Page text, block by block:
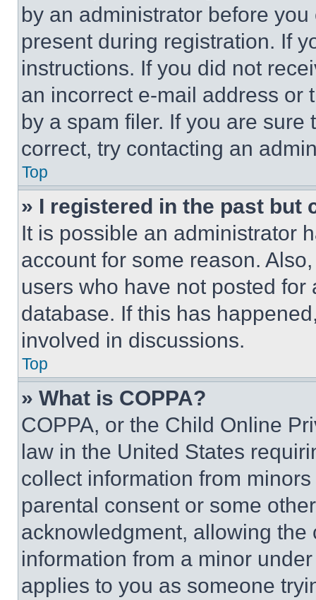
by an administrator before
present during registration. If
instructions. If you did not
an incorrect e-mail address or
by a spam filer. If you are
correct, try contacting an
Top
» I registered in the past but
It is possible an administrator
account for some reason.
users who have not posted
database. If this has
involved in discussions.
Top
» What is COPPA?
COPPA, or the Child Online
law in the United States
collect information from
parental consent or some
acknowledgment, allowing
information from a minor
applies to you as someone